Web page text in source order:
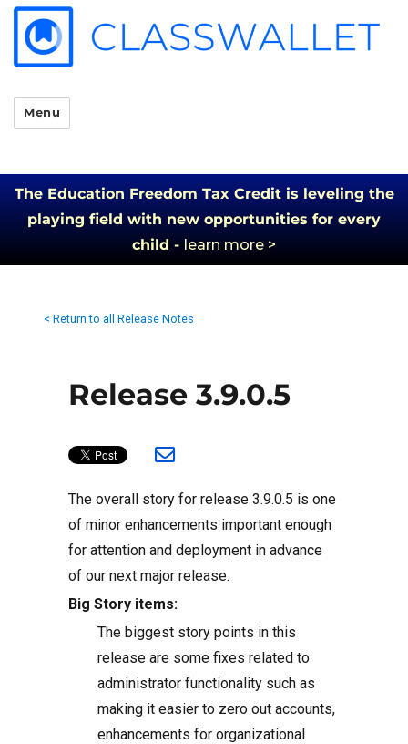
Menu
The Education Freedom Tax Credit is leveling the
playing field with new opportunities for every
child - learn more >
< Return to all Release Notes
Release 3.9.0.5
The overall story for release 3.9.0.5 is one
of minor enhancements important enough
for attention and deployment in advance
of our next major release.
Big Story items:
The biggest story points in this
release are some fixes related to
administrator functionality such as
making it easier to zero out accounts,
enhancements for organizational